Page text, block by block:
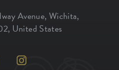
Avenue, Wichita,
, United States